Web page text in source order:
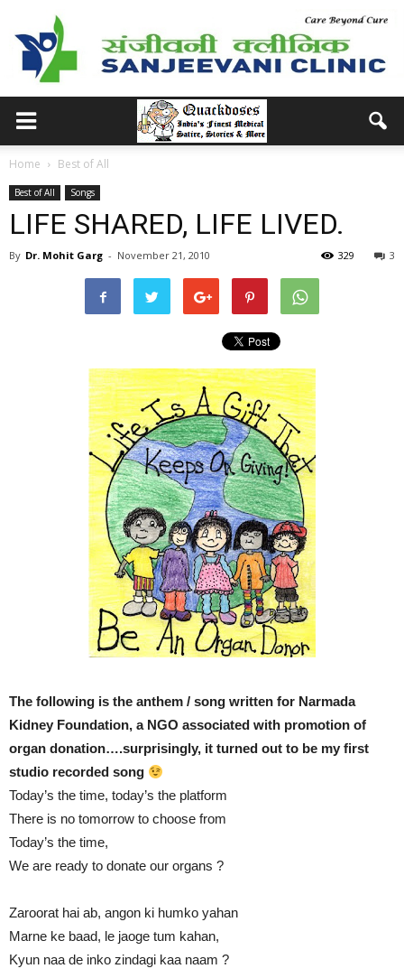
Home Best of All
Best of All Songs
LIFE SHARED, LIFE LIVED.
By Dr. Mohit Garg - November 21, 2010 3
329
The following is the anthem / song written for Narmada
Kidney Foundation, a NGO associated with promotion of
organ donation….surprisingly, it turned out to be my first
studio recorded song
Today’s the time, today’s the platform
There is no tomorrow to choose from
Today’s the time,
We are ready to donate our organs ?
Zaroorat hai ab, angon ki humko yahan
Marne ke baad, le jaoge tum kahan,
Kyun naa de inko zindagi kaa naam ?